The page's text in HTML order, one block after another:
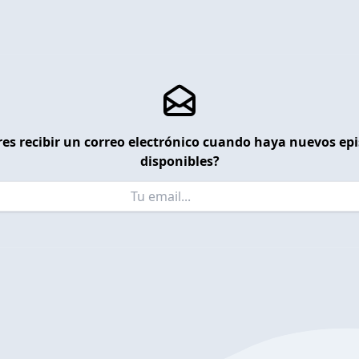
recibir un correo electrónico cuando haya nuevos
disponibles?